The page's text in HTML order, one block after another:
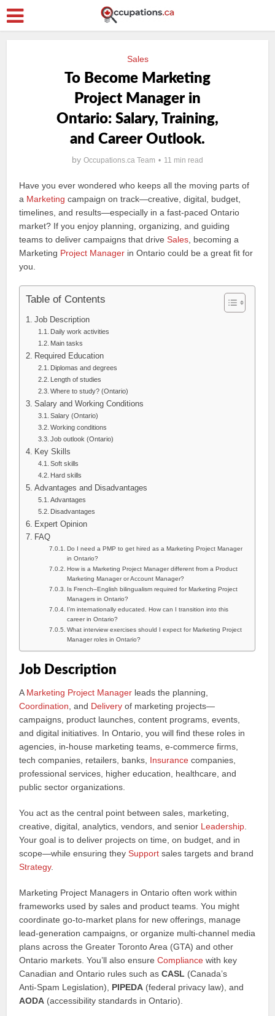
Sales
To Become Marketing
Project Manager in
Ontario: Salary, Training,
and Career Outlook.
by Occupations.ca Team 11 min read
Have you ever wondered who keeps all the moving parts of
a Marketing campaign on track—creative, digital, budget,
timelines, and results—especially in a fast-paced Ontario
market? If you enjoy planning, organizing, and guiding
teams to deliver campaigns that driveSales , becoming a
Marketing Project Manager in Ontario could be a great fit for
you.
Table of Contents
Job Description
Daily work activities
Main tasks
Required Education
Diplomas and degrees
Length of studies
Where to study? (Ontario)
Salary and Working Conditions
Salary (Ontario)
Working conditions
Job outlook (Ontario)
Key Skills
Soft skills
Hard skills
Advantages and Disadvantages
Advantages
Disadvantages
Expert Opinion
FAQ
Do I need a PMP to get hired as a Marketing Project Manager
in Ontario?
How is a Marketing Project Manager different from a Product
Marketing Manager or Account Manager?
Is French–English bilingualism required for Marketing Project
Managers in Ontario?
I’m internationally educated. How can I transition into this
career in Ontario?
What interview exercises should I expect for Marketing Project
Manager roles in Ontario?
Job Description
A Marketing Project Manager leads the planning,
Coordination , and Delivery of marketing projects—
campaigns, product launches, content programs, events,
and digital initiatives. In Ontario, you will find these roles in
agencies, in-house marketing teams, e-commerce firms,
tech companies, retailers, banks, Insurance companies,
professional services, higher education, healthcare, and
public sector organizations.
You act as the central point between sales, marketing,
creative, digital, analytics, vendors, and senior Leadership
Your goal is to deliver projects on time, on budget, and in
scope—while ensuring theySupport sales targets and brand
Strategy.
Marketing Project Managers in Ontario often work within
frameworks used by sales and product teams. You might
coordinate go‑to‑market plans for new offerings, manage
lead‑generation campaigns, or organize multi-channel media
plans across the Greater Toronto Area (GTA) and other
Ontario markets. You’ll also ensureCompliance with key
Canadian and Ontario rules such asCASL (Canada’s
Anti‑Spam Legislation), PIPEDA (federal privacy law), and
AODA (accessibility standards in Ontario).